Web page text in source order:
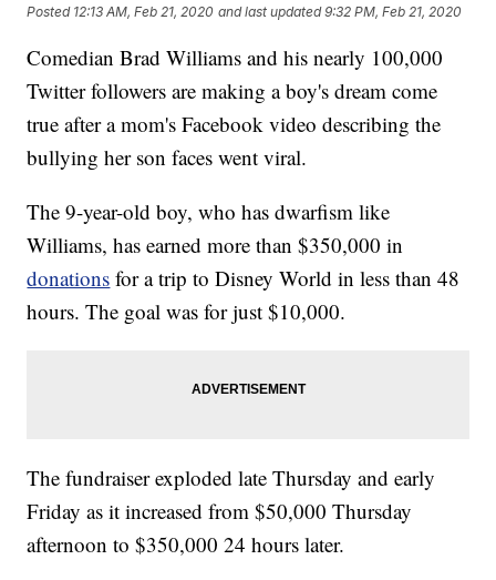
Posted 12:13 AM, Feb 21, 2020 and last updated 9:32 PM, Feb 21, 2020
Comedian Brad Williams and his nearly 100,000
Twitter followers are making a boy's dream come
true after a mom's Facebook video describing the
bullying her son faces went viral.
The 9-year-old boy, who has dwarfism like
Williams, has earned more than $350,000 in
donations for a trip to Disney World in less than 48
hours. The goal was for just $10,000.
The fundraiser exploded late Thursday and early
Friday as it increased from $50,000 Thursday
afternoon to $350,000 24 hours later.